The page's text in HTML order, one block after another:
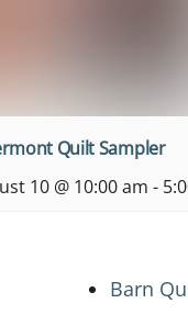
Quilt Sampler
10 @ 10:00 am -
Barn